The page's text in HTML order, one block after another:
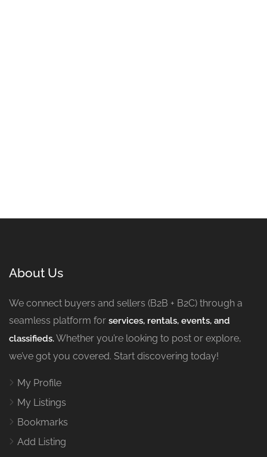
About Us
We connect buyers and sellers (B2B + B2C) through a
seamless platform for services, rentals, events, and
classifieds.Whether you’re looking to post or explore,
we’ve got you covered. Start discovering today!
My Profile
My Listings
Bookmarks
Add Listing